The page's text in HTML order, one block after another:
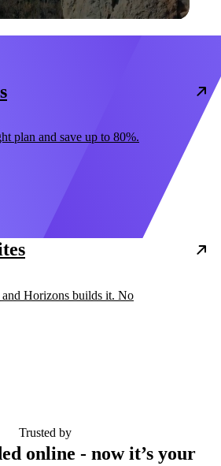
plan and save up to 80%.
Horizons builds it. No
Trusted by
online - now it’s your